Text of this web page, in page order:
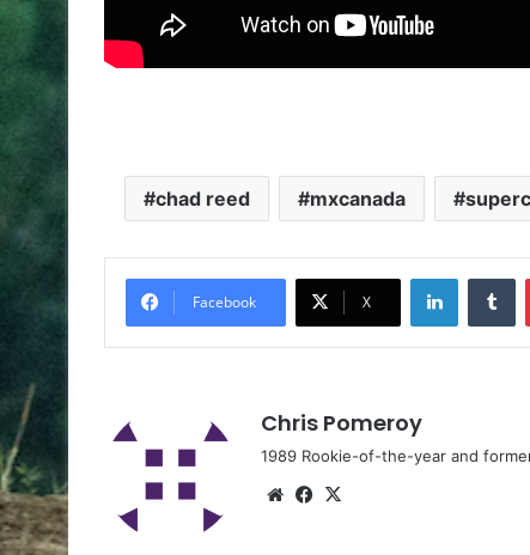
chad reed mxcanada
Facebook X
Chris Pomeroy
1989 Rookie-of-the-year and